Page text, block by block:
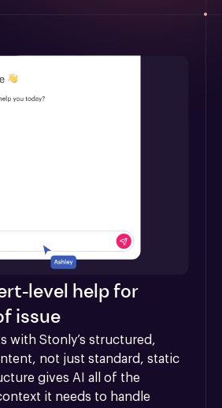
level help for
issue
with Stonly’s structured,
not just standard, static
gives AI all of the
it needs to handle